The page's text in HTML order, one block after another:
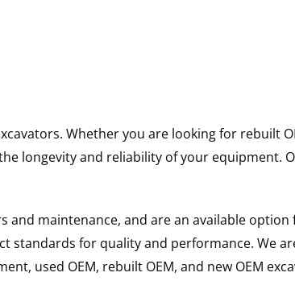
Whether you are looking for rebuilt
longevity and reliability of your equipment.
maintenance, and are an available
for quality and performance. We
used OEM, rebuilt OEM, and new OEM